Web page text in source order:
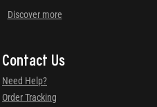
Discover more
Contact Us
Need Help?
Order Tracking